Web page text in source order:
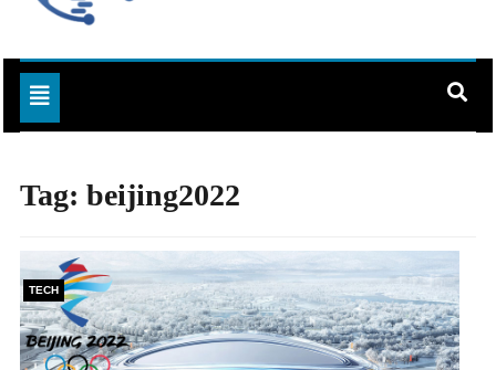
Techy Inn
Toggle navigation
Tag: beijing2022
TECH